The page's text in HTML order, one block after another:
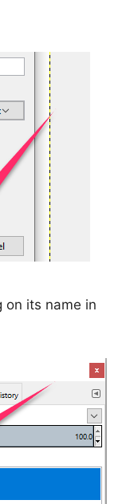
on its name in